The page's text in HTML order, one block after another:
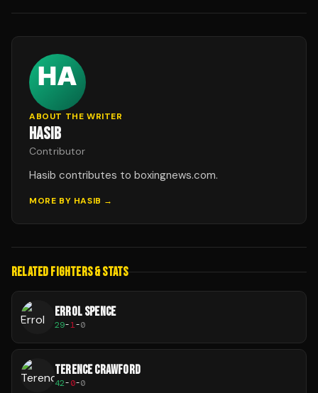
ABOUT THE WRITER
HASIB
Contributor
Hasib contributes to boxingnews.com.
MORE BY HASIB →
RELATED FIGHTERS & STATS
ERROL SPENCE
29-1-0
TERENCE CRAWFORD
42-0-0